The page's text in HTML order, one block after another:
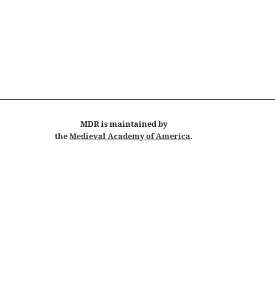
MDRis maintained by
theMedieval Academy of America.